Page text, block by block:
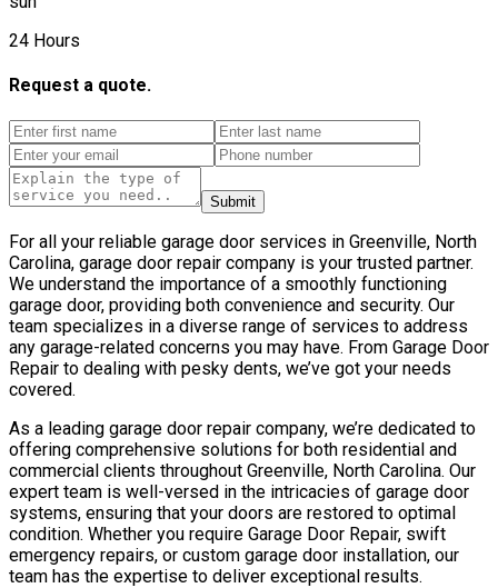
24 Hours
Request a quote.
Submit
For all your reliable garage door services in Greenville, North
Carolina, garage door repair company is your trusted partner.
We understand the importance of a smoothly functioning
garage door, providing both convenience and security. Our
team specializes in a diverse range of services to address
any garage-related concerns you may have. From Garage Door
Repair to dealing with pesky dents, we’ve got your needs
covered.
As a leading garage door repair company, we’re dedicated to
offering comprehensive solutions for both residential and
commercial clients throughout Greenville, North Carolina. Our
expert team is well-versed in the intricacies of garage door
systems, ensuring that your doors are restored to optimal
condition. Whether you require Garage Door Repair, swift
emergency repairs, or custom garage door installation, our
team has the expertise to deliver exceptional results.